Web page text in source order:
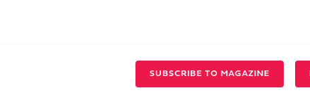
SUBSCRIBE TO MAGAZINE